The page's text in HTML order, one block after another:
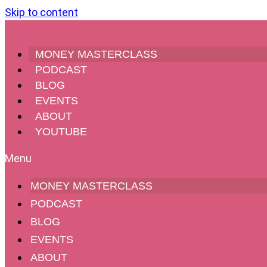
Skip to content
MONEY MASTERCLASS
PODCAST
BLOG
EVENTS
ABOUT
YOUTUBE
MONEY MASTERCLASS
PODCAST
BLOG
EVENTS
ABOUT